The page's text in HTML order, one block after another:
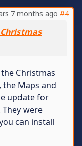
7 months ago #4
Christmas
Christmas
the Maps and
update for
were
can install